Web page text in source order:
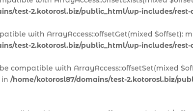
test-2.kotorosl.biz/public_html/wp-includes/
with ArrayAccess::offsetGet(mixed $offset):
test-2.kotorosl.biz/public_html/wp-includes/
compatible with ArrayAccess::offsetSet(mixed
/home/kotorosl87/domains/test-2.kotorosl.biz/